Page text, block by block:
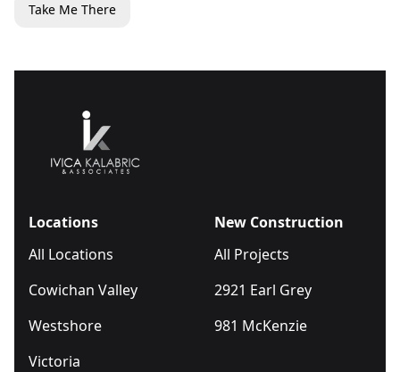
Take Me There
Locations
All Locations
Cowichan Valley
Westshore
Victoria
New Construction
All Projects
2921 Earl Grey
981 McKenzie